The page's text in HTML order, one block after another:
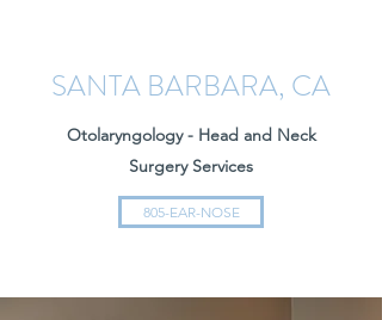
SANTA BARBARA, CA
Otolaryngology - Head and Neck
Surgery Services
805-EAR-NOSE